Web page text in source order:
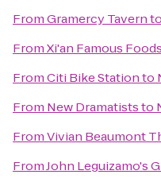
FromGramercy Tavernto
FromXi'an Famous
FromCiti Bike Stationto
From New Dramatiststo
FromVivian Beaumont
FromJohn Leguizamo's